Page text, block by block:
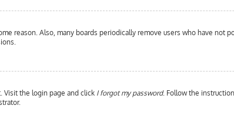
reason. Also, many boards periodically remove users who have not
Visit the login page and click I forgot my password. Follow the